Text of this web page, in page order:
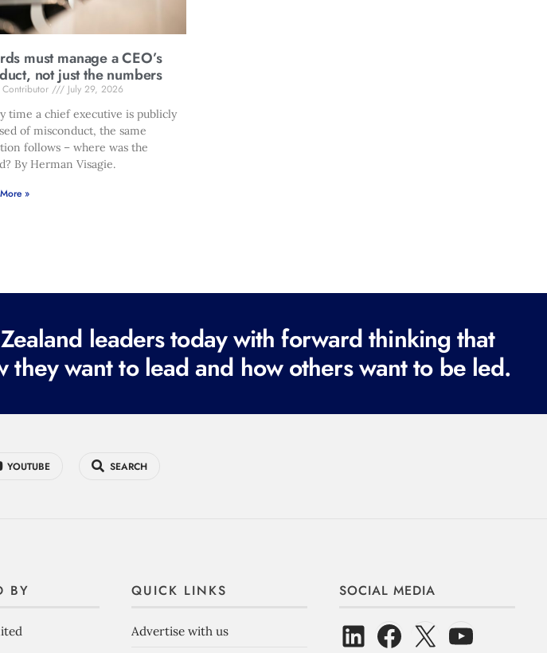
must manage a CEO’s
not just the numbers
Contributor
July 29, 2026
time a chief executive is publicly
of misconduct, the same
follows – where was the
By Herman Visagie.
»
leaders today with forward thinking that
want to lead and how others want to be led.
YOUTUBE SEARCH
BY QUICK LINKS
Advertise with us
SOCIAL MEDIA